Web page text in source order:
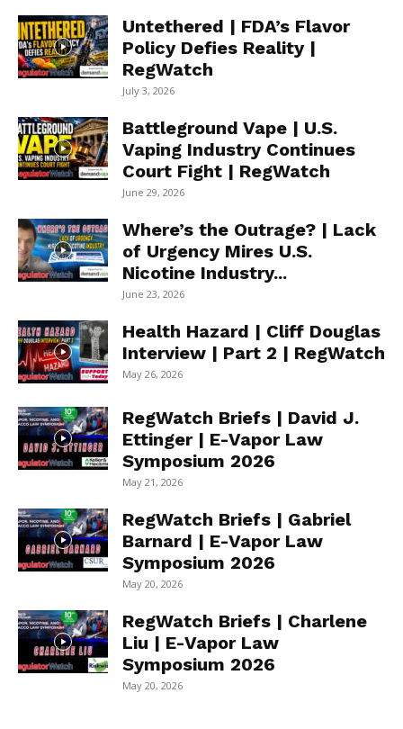
Untethered | FDA’s Flavor
Policy Defies Reality |
RegWatch
July 3, 2026
Battleground Vape | U.S.
Vaping Industry Continues
Court Fight | RegWatch
June 29, 2026
Where’s the Outrage? | Lack
of Urgency Mires U.S.
Nicotine Industry...
June 23, 2026
Health Hazard | Cliff Douglas
Interview | Part 2 | RegWatch
May 26, 2026
RegWatch Briefs | David J.
Ettinger | E-Vapor Law
Symposium 2026
May 21, 2026
RegWatch Briefs | Gabriel
Barnard | E-Vapor Law
Symposium 2026
May 20, 2026
RegWatch Briefs | Charlene
Liu | E-Vapor Law
Symposium 2026
May 20, 2026